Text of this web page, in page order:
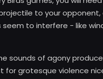
to your
to interfere - like
sounds of agony
for grotesque violence